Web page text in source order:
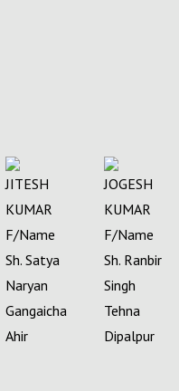
JITESH
KUMAR
F/Name
Sh. Satya
Naryan
Gangaicha
Ahir
JOGESH
KUMAR
F/Name
Sh. Ranbir
Singh
Tehna
Dipalpur